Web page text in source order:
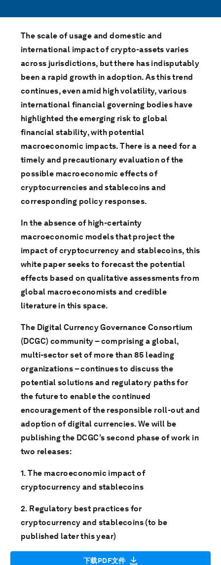
The scale of usage and domestic and
international impact of crypto-assets varies
across jurisdictions, but there has indisputably
been a rapid growth in adoption. As this trend
continues, even amid high volatility, various
international financial governing bodies have
highlighted the emerging risk to global
financial stability, with potential
macroeconomic impacts. There is a need for a
timely and precautionary evaluation of the
possible macroeconomic effects of
cryptocurrencies and stablecoins and
corresponding policy responses.
In the absence of high-certainty
macroeconomic models that project the
impact of cryptocurrency and stablecoins, this
white paper seeks to forecast the potential
effects based on qualitative assessments from
global macroeconomists and credible
literature in this space.
The Digital Currency Governance Consortium
(DCGC) community – comprising a global,
multi-sector set of more than 85 leading
organizations – continues to discuss the
potential solutions and regulatory paths for
the future to enable the continued
encouragement of the responsible roll-out and
adoption of digital currencies. We will be
publishing the DCGC’s second phase of work in
two releases:
1. The macroeconomic impact of
cryptocurrency and stablecoins
2. Regulatory best practices for
cryptocurrency and stablecoins (to be
published later this year)
下载PDF文件